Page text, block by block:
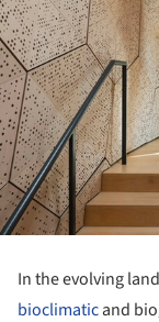
In the evolving
bioclimaticand